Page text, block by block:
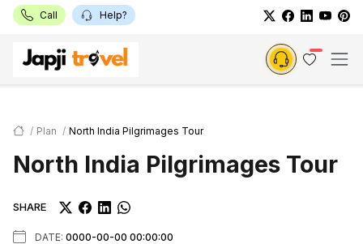
Call Help?
Plan North India Pilgrimages Tour
North India Pilgrimages Tour
SHARE
DATE: 0000-00-00 00:00:00